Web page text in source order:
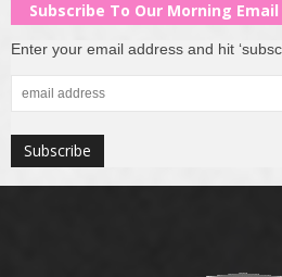
Subscribe To Our Morning Email
Enter your email address and hit